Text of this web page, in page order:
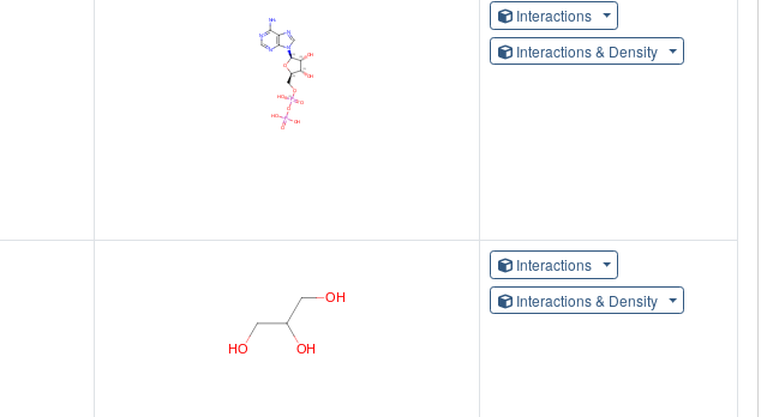
Interactions
Interactions & Density
Interactions
Interactions & Density